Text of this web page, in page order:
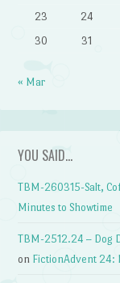
23
24
30
31
« Mar
YOU SAID…
TBM-260315-Salt,
Minutes to Showtime
TBM-2512.24 – Dog
on FictionAdvent 24: